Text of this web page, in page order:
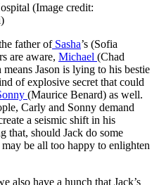
(Image credit:
father ofSasha’s (Sofia
are aware, Michael (Chad
Jason is lying to his bestie
of explosive secret that could
(Maurice Benard) as well.
Carly and Sonny demand
a seismic shift in his
that, should Jack do some
be all too happy to enlighten
also have a hunch that Jack’s